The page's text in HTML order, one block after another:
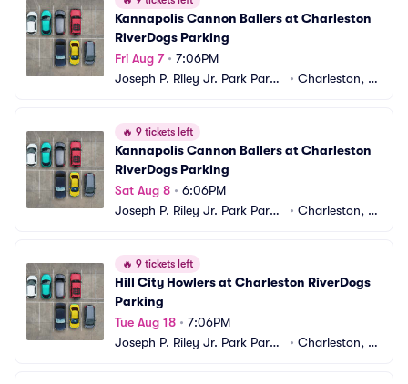
Kannapolis Cannon Ballers at Charleston
RiverDogs Parking
Fri Aug 7• 7:06PM
Joseph P. Riley Jr. Park Parki
• Charleston, S
🔥 9 tickets left
Kannapolis Cannon Ballers at Charleston
RiverDogs Parking
Sat Aug 8 • 6:06PM
Joseph P. Riley Jr. Park Parki
• Charleston, S
🔥 9 tickets left
Hill City Howlers at Charleston RiverDogs
Parking
Tue Aug 18 • 7:06PM
Joseph P. Riley Jr. Park Parki
• Charleston, S